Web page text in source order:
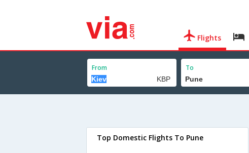
Flights
From To
Top Domestic Flights To Pune